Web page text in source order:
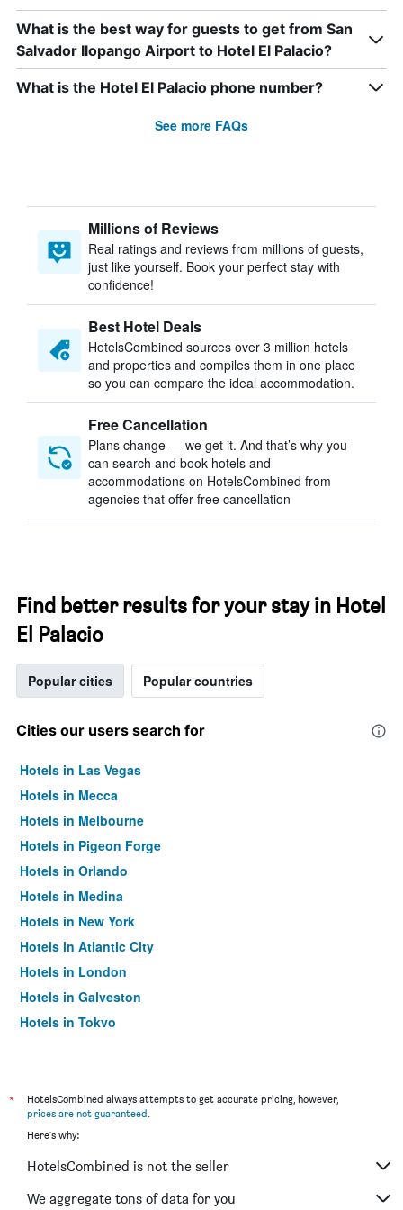
What is the best way for guests to get from San
Salvador Ilopango Airport to Hotel El Palacio?
What is the Hotel El Palacio phone number?
See more FAQs
Millions of Reviews
Real ratings and reviews from millions of guests,
just like yourself. Book your perfect stay with
confidence!
Best Hotel Deals
HotelsCombined sources over 3 million hotels
and properties and compiles them in one place
so you can compare the ideal accommodation.
Free Cancellation
Plans change — we get it. And that’s why you
can search and book hotels and
accommodations on HotelsCombined from
agencies that offer free cancellation
Find better results for your stay in Hotel
El Palacio
Popular cities Popular countries
Cities our users search for
Hotels in Las Vegas
Hotels in Mecca
Hotels in Melbourne
Hotels in Pigeon Forge
Hotels in Orlando
Hotels in Medina
Hotels in New York
Hotels in Atlantic City
Hotels in London
Hotels in Galveston
Hotels in Tokyo
*
HotelsCombined always attempts to get accurate pricing, however,
prices are not guaranteed.
Here's why:
HotelsCombined is not the seller
We aggregate tons of data for you